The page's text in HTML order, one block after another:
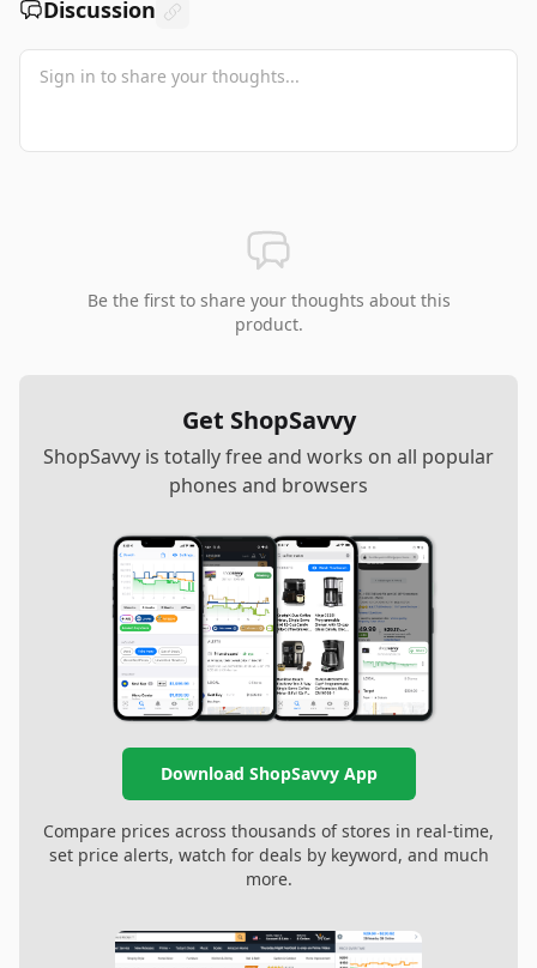
Discussion
Be the first to share your thoughts about this
product.
Get ShopSavvy
ShopSavvy is totally free and works on all popular
phones and browsers
Download ShopSavvy App
Compare prices across thousands of stores in real-time,
set price alerts, watch for deals by keyword, and much
more.